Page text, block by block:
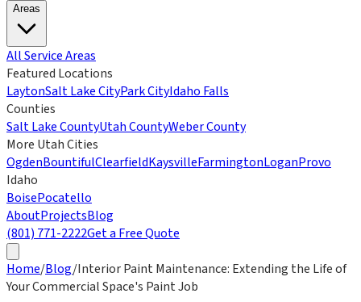
Areas
All Service Areas
Featured Locations
LaytonSalt Lake CityPark CityIdaho Falls
Counties
Salt Lake CountyUtah CountyWeber County
More Utah Cities
OgdenBountifulClearfieldKaysvilleFarmingtonLoganProvo
Idaho
BoisePocatello
AboutProjectsBlog
(801) 771-2222Get a Free Quote
Home/Blog/Interior Paint Maintenance: Extending the Life of
Your Commercial Space's Paint Job